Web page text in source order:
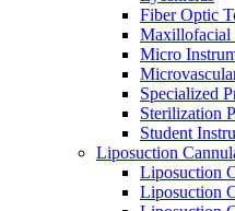
Fiber Optic
Maxillofacial
Micro
Specialized
Sterilization
Student
Liposuction
Liposuction
Liposuction